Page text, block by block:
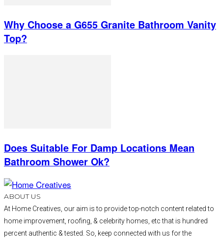
Why Choose a G655 Granite Bathroom Vanity
Top?
Does Suitable For Damp Locations Mean
Bathroom Shower Ok?
ABOUT US
At Home Creatives, our aim is to provide top-notch content related to
home improvement, roofing, & celebrity homes, etc that is hundred
percent authentic & tested. So, keep connected with us for the